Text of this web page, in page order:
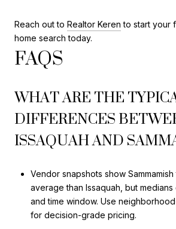
Reach out to Realtor Keren to start your
home search today.
FAQS
WHAT ARE THE
DIFFERENCES
ISSAQUAH AND
Vendor snapshots show
average than Issaquah, but
and time window. Use
for decision-grade pricing.